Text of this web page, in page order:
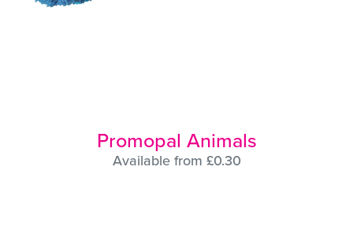
Promopal Animals
Available from £0.30